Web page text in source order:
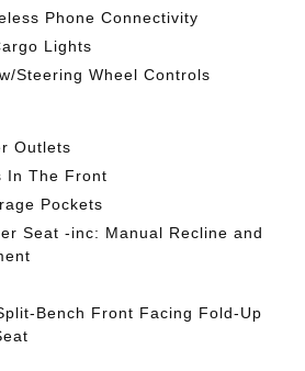
Phone Connectivity
Lights
Steering Wheel Controls
Outlets
In The Front
Pockets
Seat -inc: Manual Recline and
Bench Front Facing Fold-Up